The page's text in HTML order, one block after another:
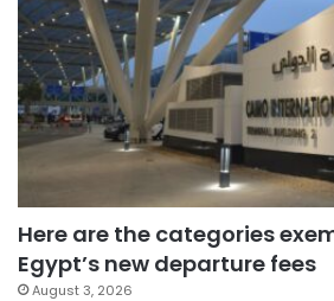
Here are the categories
Egypt’s new departure fees
August 3, 2026